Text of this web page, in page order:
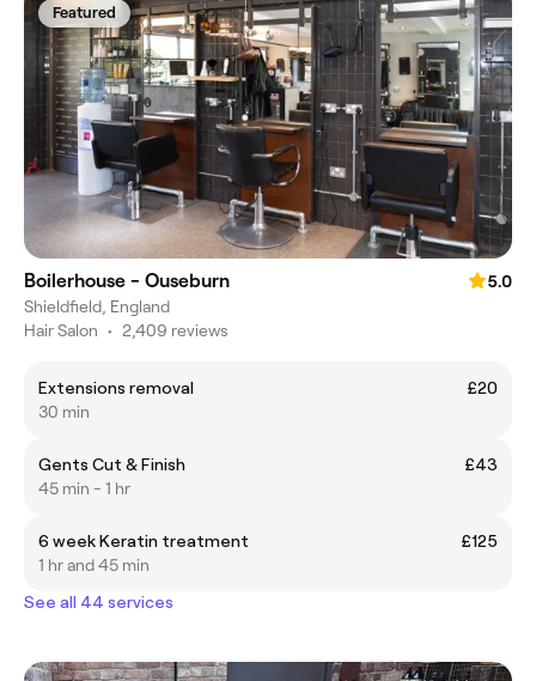
Featured
Boilerhouse - Ouseburn
5.0
Shieldfield, England
Hair Salon • 2,409 reviews
Extensions removal
£20
30 min
Gents Cut & Finish
£43
45 min - 1 hr
6 week Keratin treatment
£125
1 hr and 45 min
See all 44 services